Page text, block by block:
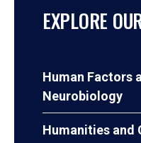
EXPLORE
Human Factors
Neurobiology
Humanities and